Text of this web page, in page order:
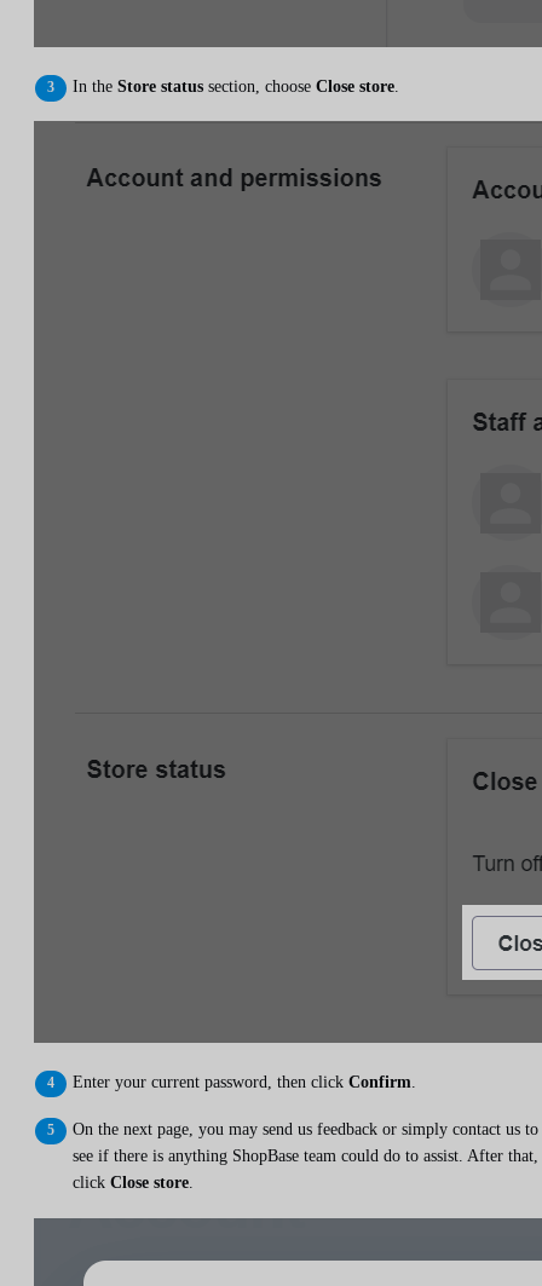
In the Store status section, choose Close store
Enter your current password, then click Confirm
On the next page, you may send us feedback or simply contact us to
see if there is anything ShopBase team could do to assist. After that,
click Close store.